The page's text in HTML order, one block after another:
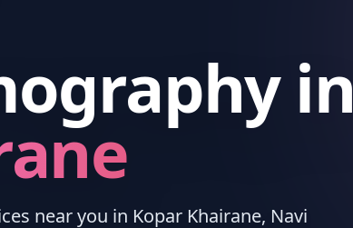
in
near you in Kopar Khairane, Navi